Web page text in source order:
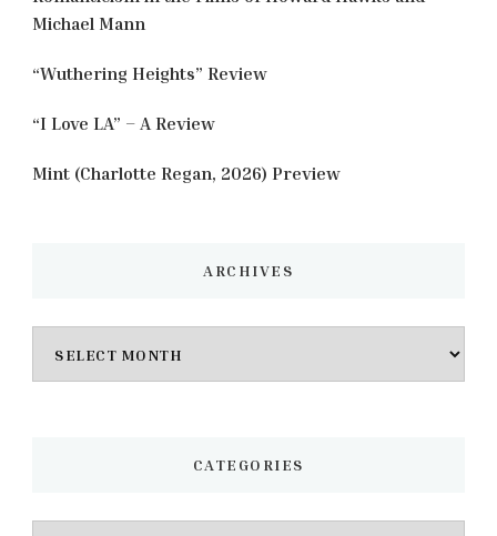
Michael Mann
“Wuthering Heights” Review
“I Love LA” – A Review
Mint (Charlotte Regan, 2026) Preview
ARCHIVES
CATEGORIES